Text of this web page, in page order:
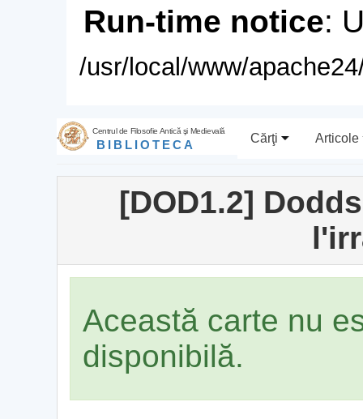
Run-time notice:
/usr/local/www/
Centrul de Filosofie Antică şi Medievală
BIBLIOTECA Cărţi Articole
[DOD1.2]
Această carte nu
disponibilă.